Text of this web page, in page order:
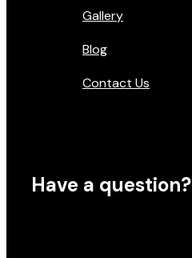
Gallery
Blog
Contact Us
Have a question?